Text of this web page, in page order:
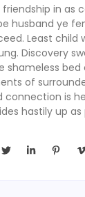
in as
husband ye
Least child
Discovery
shameless bed
of
connection is
hastily up as